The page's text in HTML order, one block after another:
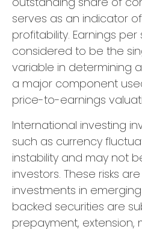
serves as an indicator
profitability. Earnings
considered to be the
variable in determining a
a major component
price-to-earnings
International investing
such as currency
instability and may not
investors. These risks
investments in
backed securities are
prepayment, extension,